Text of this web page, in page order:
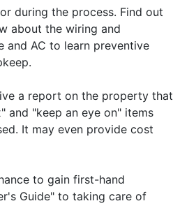
during the process. Find out
about the wiring and
and AC to learn preventive
a report on the property that
and "keep an eye on" items
It may even provide cost
to gain first-hand
Guide" to taking care of